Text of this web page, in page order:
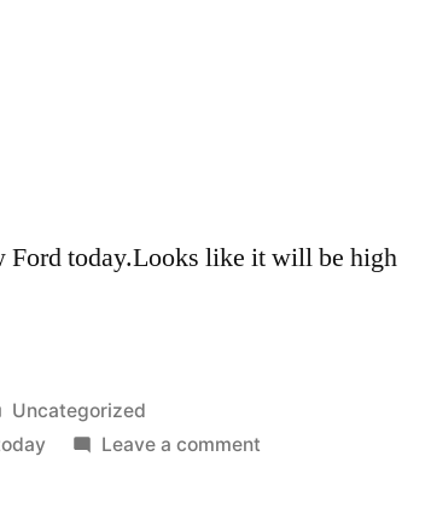
Ford today.Looks like it will be high
Posted
in
Uncategorized
Leave a comment